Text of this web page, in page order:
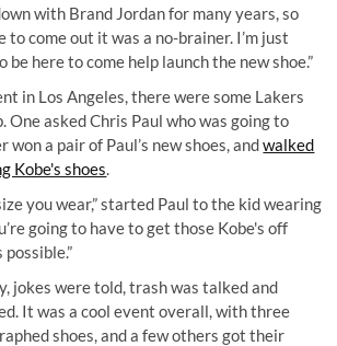
with Brand Jordan for many years, so
to come out it was a no-brainer. I’m just
be here to come help launch the new shoe.”
in Los Angeles, there were some Lakers
One asked Chris Paul who was going to
won a pair of Paul’s new shoes, andwalked
Kobe's shoes.
you wear,” started Paul to the kid wearing
going to have to get those Kobe's off
jokes were told, trash was talked and
It was a cool event overall, with three
shoes, and a few others got their